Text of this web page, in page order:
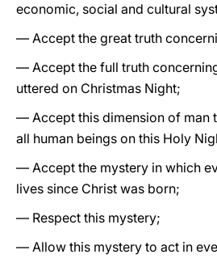
economic, social and cultural
— Accept the great truth
— Accept the full truth
uttered on Christmas Night;
— Accept this dimension of man
all human beings on this Holy
— Accept the mystery in which
lives since Christ was born;
— Respect this mystery;
— Allow this mystery to act in